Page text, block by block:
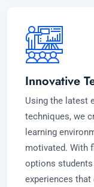
Innovative
Using the latest
techniques, we
learning
motivated. With
options
experiences